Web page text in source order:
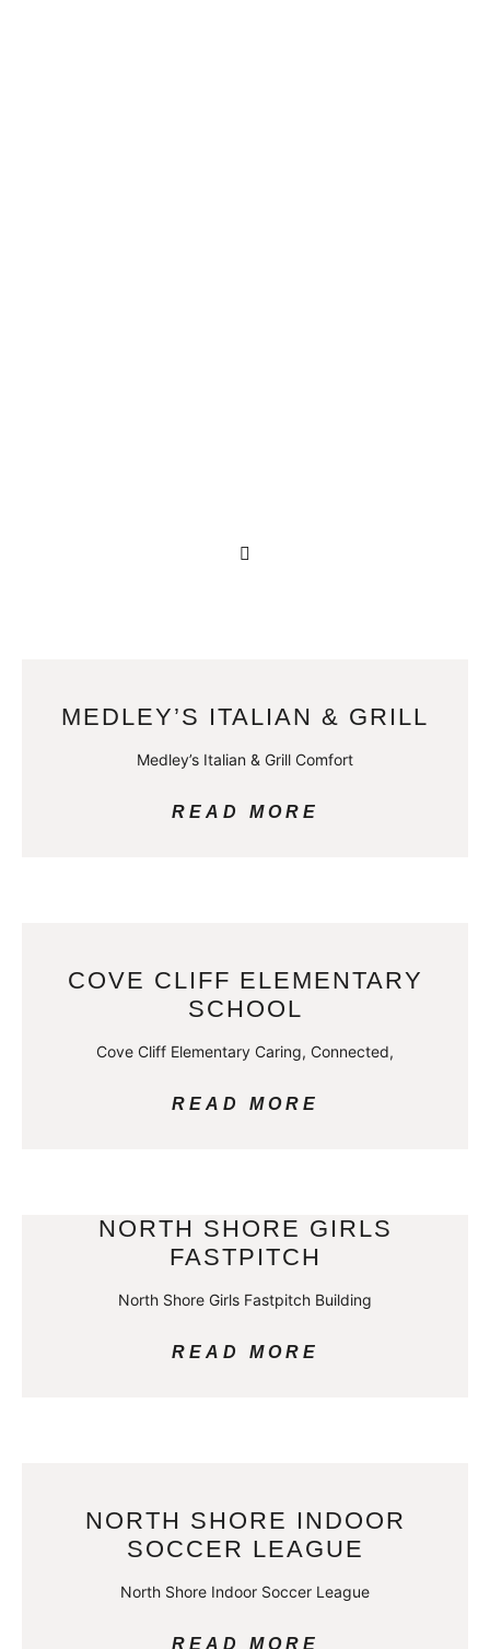
MEDLEY’S ITALIAN & GRILL
Medley’s Italian & Grill Comfort
READ MORE
COVE CLIFF ELEMENTARY
SCHOOL
Cove Cliff Elementary Caring, Connected,
READ MORE
NORTH SHORE GIRLS
FASTPITCH
North Shore Girls Fastpitch Building
READ MORE
NORTH SHORE INDOOR
SOCCER LEAGUE
North Shore Indoor Soccer League
READ MORE